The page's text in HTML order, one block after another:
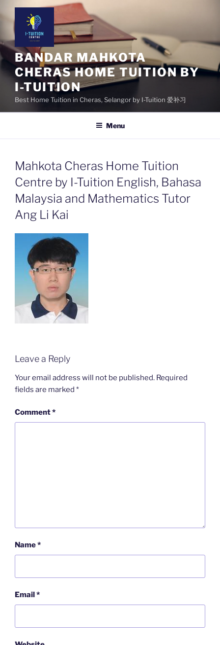
content
BANDAR MAHKOTA
CHERAS HOME TUITION BY
I-TUITION
Best Home Tuition in Cheras, Selangor by I-Tuition 爱补习
Menu
Mahkota Cheras Home Tuition
Centre by I-Tuition English, Bahasa
Malaysia and Mathematics Tutor
Ang Li Kai
Leave a Reply
Your email address will not be published. Required
fields are marked *
Comment*
Name*
Email*